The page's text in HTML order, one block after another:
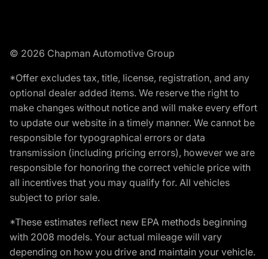
© 2026 Chapman Automotive Group
*Offer excludes tax, title, license, registration, and any
optional dealer added items. We reserve the right to
make changes without notice and will make every effort
to update our website in a timely manner. We cannot be
responsible for typographical errors or data
transmission (including pricing errors), however we are
responsible for honoring the correct vehicle price with
all incentives that you may qualify for. All vehicles
subject to prior sale.
*These estimates reflect new EPA methods beginning
with 2008 models. Your actual mileage will vary
depending on how you drive and maintain your vehicle.